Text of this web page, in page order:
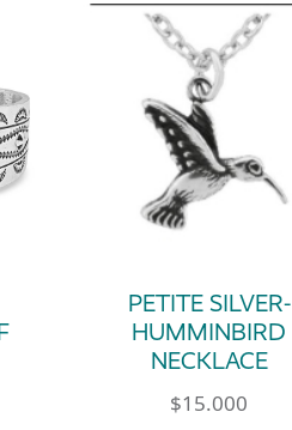
PETITE SILVER-
HUMMINBIRD
NECKLACE
$15.000